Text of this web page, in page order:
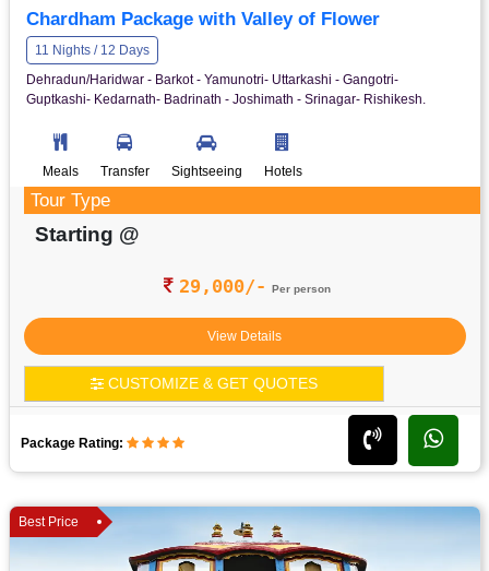
Chardham Package with Valley of Flower
11 Nights / 12 Days
Dehradun/Haridwar - Barkot - Yamunotri- Uttarkashi - Gangotri-
Guptkashi- Kedarnath- Badrinath - Joshimath - Srinagar- Rishikesh.
Meals Transfer Sightseeing Hotels
Tour Type
Starting @
29,000/- Per person
View Details
CUSTOMIZE & GET QUOTES
Package Rating:
Best Price